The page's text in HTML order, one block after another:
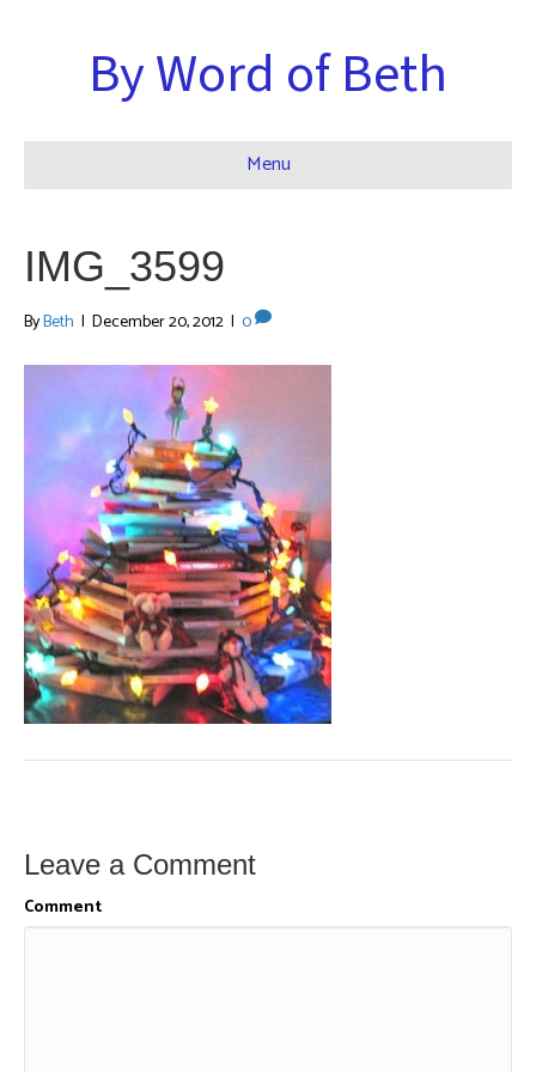
By Word of Beth
Menu
IMG_3599
ByBeth | December 20, 2012 | 0
Leave a Comment
Comment